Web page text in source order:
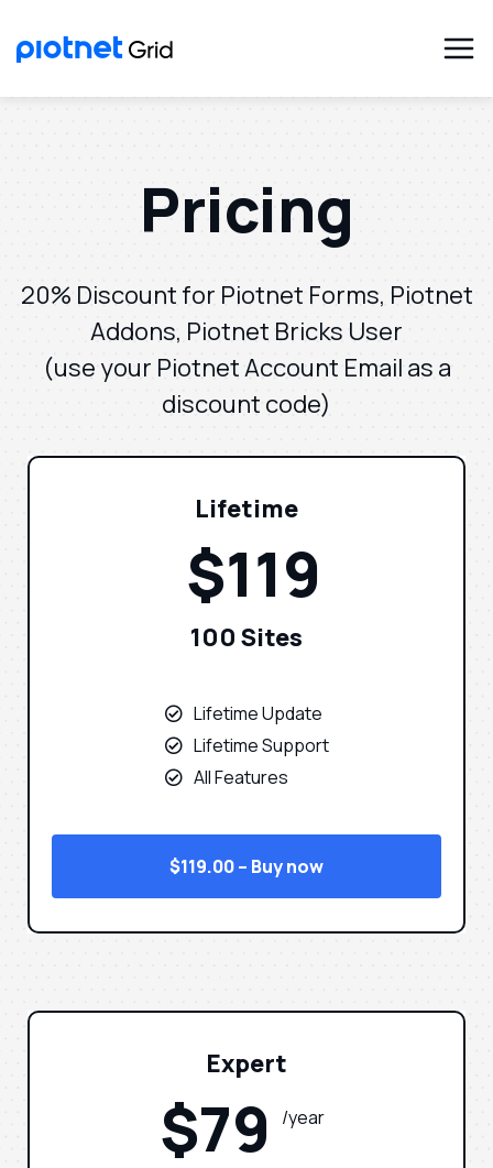
Pricing
20% Discount for Piotnet Forms, Piotnet
Addons, Piotnet Bricks User
(use your Piotnet Account Email as a
discount code)
Expert
$79 /year
Lifetime
$119
100 Sites
Lifetime Update
Lifetime Support
All Features
$119.00 – Buy now